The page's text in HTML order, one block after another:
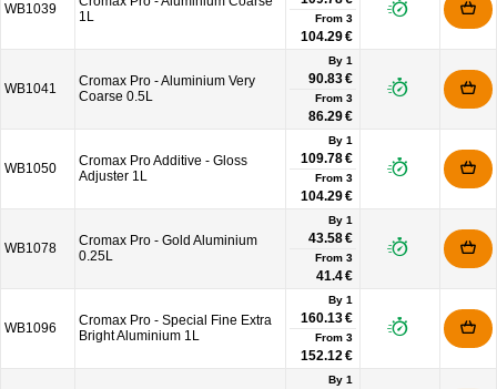
WB1039
1L
From 3
104.29 €
WB1041
Cromax Pro - Aluminium Very
Coarse 0.5L
By 1
90.83 €
From 3
86.29 €
WB1050
Cromax Pro Additive - Gloss
Adjuster 1L
By 1
109.78 €
From 3
104.29 €
WB1078
Cromax Pro - Gold Aluminium
0.25L
By 1
43.58 €
From 3
41.4 €
WB1096
Cromax Pro - Special Fine Extra
Bright Aluminium 1L
By 1
160.13 €
From 3
152.12 €
By 1